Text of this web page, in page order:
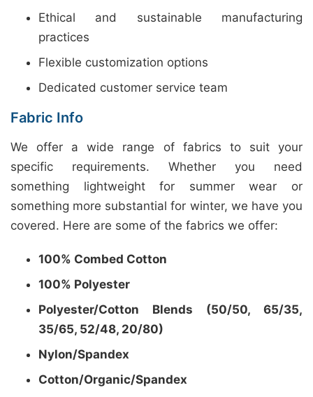
Ethical and sustainable manufacturing
practices
Flexible customization options
Dedicated customer service team
Fabric Info
We offer a wide range of fabrics to suit your
specific requirements. Whether you need
something lightweight for summer wear or
something more substantial for winter, we have you
covered. Here are some of the fabrics we offer:
100% Combed Cotton
100% Polyester
Polyester/Cotton Blends (50/50, 65/35,
35/65, 52/48, 20/80)
Nylon/Spandex
Cotton/Organic/Spandex